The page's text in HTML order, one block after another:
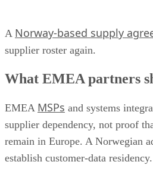
A Norway-based supply
supplier roster again.
What EMEA partners
EMEA MSPs and systems
supplier dependency, not proof
remain in Europe. A Norwegian
establish customer-data residency.